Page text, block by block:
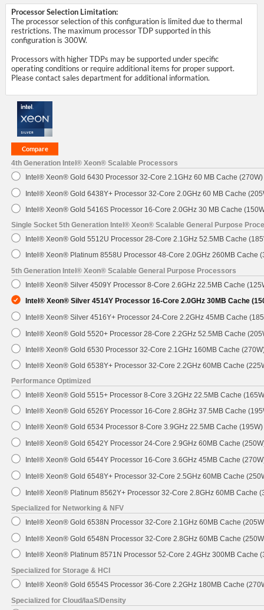
Processor Selection Limitation:
The processor selection of this configuration is limited due to thermal
restrictions. The maximum processor TDP supported in this
configuration is 300W.
Processors with higher TDPs may be supported under specific
operating conditions or require additional items for proper support.
Please contact sales department for additional information.
4th Generation Intel® Xeon® Scalable Processors
Intel® Xeon® Gold 6430 Processor 32-Core 2.1GHz 60 MB Cache (270W)
Intel® Xeon® Gold 6438Y+ Processor 32-Core 2.0GHz 60 MB Cache
Intel® Xeon® Gold 5416S Processor 16-Core 2.0GHz 30 MB Cache
Single Socket 5th Generation Intel® Xeon® Scalable General Purpose
Intel® Xeon® Gold 5512U Processor 28-Core 2.1GHz 52.5MB Cache
Intel® Xeon® Platinum 8558U Processor 48-Core 2.0GHz 260MB Cache
5th Generation Intel® Xeon® Scalable General Purpose Processors
Intel® Xeon® Silver 4509Y Processor 8-Core 2.6GHz 22.5MB Cache
Intel® Xeon® Silver 4514Y Processor 16-Core 2.0GHz 30MB Cache
Intel® Xeon® Silver 4516Y+ Processor 24-Core 2.2GHz 45MB Cache
Intel® Xeon® Gold 5520+ Processor 28-Core 2.2GHz 52.5MB Cache
Intel® Xeon® Gold 6530 Processor 32-Core 2.1GHz 160MB Cache
Intel® Xeon® Gold 6538Y+ Processor 32-Core 2.2GHz 60MB Cache
Performance Optimized
Intel® Xeon® Gold 5515+ Processor 8-Core 3.2GHz 22.5MB Cache
Intel® Xeon® Gold 6526Y Processor 16-Core 2.8GHz 37.5MB Cache
Intel® Xeon® Gold 6534 Processor 8-Core 3.9GHz 22.5MB Cache (195W)
Intel® Xeon® Gold 6542Y Processor 24-Core 2.9GHz 60MB Cache
Intel® Xeon® Gold 6544Y Processor 16-Core 3.6GHz 45MB Cache
Intel® Xeon® Gold 6548Y+ Processor 32-Core 2.5GHz 60MB Cache
Intel® Xeon® Platinum 8562Y+ Processor 32-Core 2.8GHz 60MB Cache
Specialized for Networking & NFV
Intel® Xeon® Gold 6538N Processor 32-Core 2.1GHz 60MB Cache
Intel® Xeon® Gold 6548N Processor 32-Core 2.8GHz 60MB Cache
Intel® Xeon® Platinum 8571N Processor 52-Core 2.4GHz 300MB Cache
Specialized for Storage & HCI
Intel® Xeon® Gold 6554S Processor 36-Core 2.2GHz 180MB Cache
Specialized for Cloud/IaaS/Density